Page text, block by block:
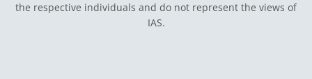
the respective individuals and do not represent the views of
IAS.